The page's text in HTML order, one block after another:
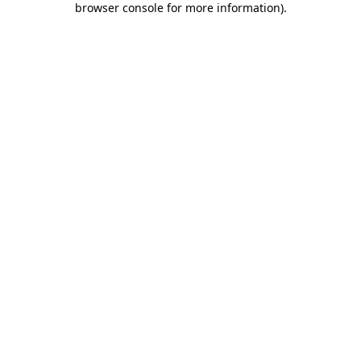
browser console for more information).